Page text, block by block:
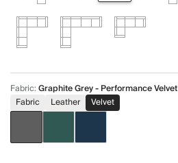
Fabric:Graphite Grey - Performance Velvet
Fabric
Leather Velvet